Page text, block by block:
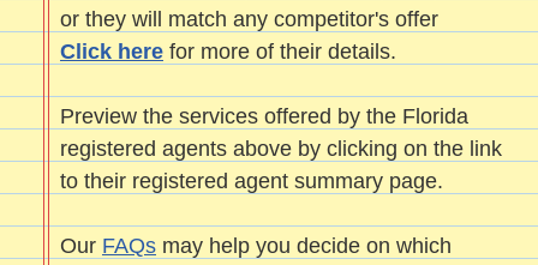
or they will match any competitor's offer
Click here for more of their details.
Preview the services offered by the Florida
registered agents above by clicking on the link
to their registered agent summary page.
Our FAQs may help you decide on which